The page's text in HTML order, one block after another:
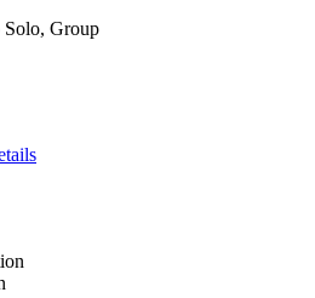
Solo, Group